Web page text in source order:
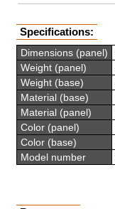
Specifications:
Dimensions (panel)
Weight (panel)
Weight (base)
Material (base)
Material (panel)
Color (panel)
Color (base)
Model number